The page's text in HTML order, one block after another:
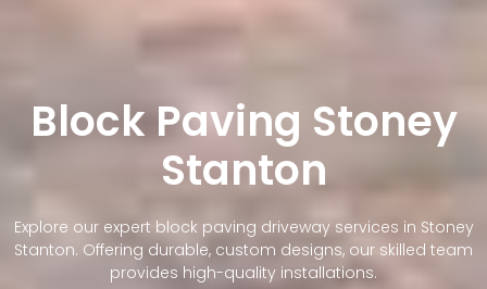
Block Paving Stoney
Stanton
Explore our expert block paving driveway services in Stoney
Stanton. Offering durable, custom designs, our skilled team
provides high-quality installations.